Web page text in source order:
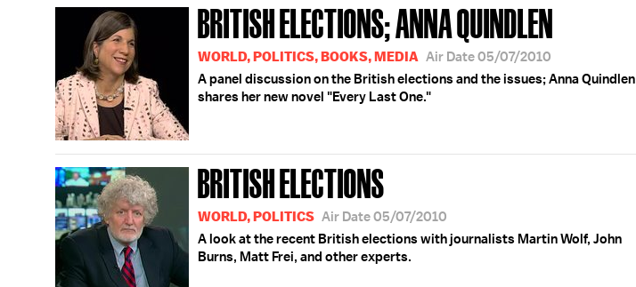
BRITISH ELECTIONS; ANNA QUINDLEN
WORLD, POLITICS, BOOKS, MEDIA Air Date 05/07/2010
A panel discussion on the British elections and the issues; Anna Quindlen
shares her new novel "Every Last One."
BRITISH ELECTIONS
WORLD, POLITICS Air Date 05/07/2010
A look at the recent British elections with journalists Martin Wolf, John
Burns, Matt Frei, and other experts.